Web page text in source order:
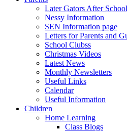
Later Gators After
Nessy Information
SEN Information page
Letters for Parents and
School Clubss
Christmas Videos
Latest News
Monthly Newsletters
Useful Links
Calendar
Useful Information
Children
Home Learning
Class Blogs